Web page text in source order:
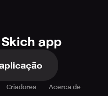
app
Criadores
Acerca de